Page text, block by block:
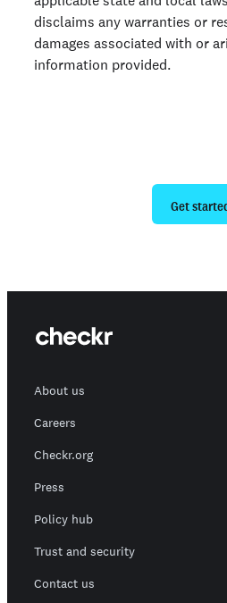
disclaims any warranties or
damages associated with or
information provided.
Get
About us
Careers
Checkr.org
Press
Policy hub
Trust and security
Contact us